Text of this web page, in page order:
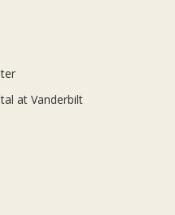
at Vanderbilt